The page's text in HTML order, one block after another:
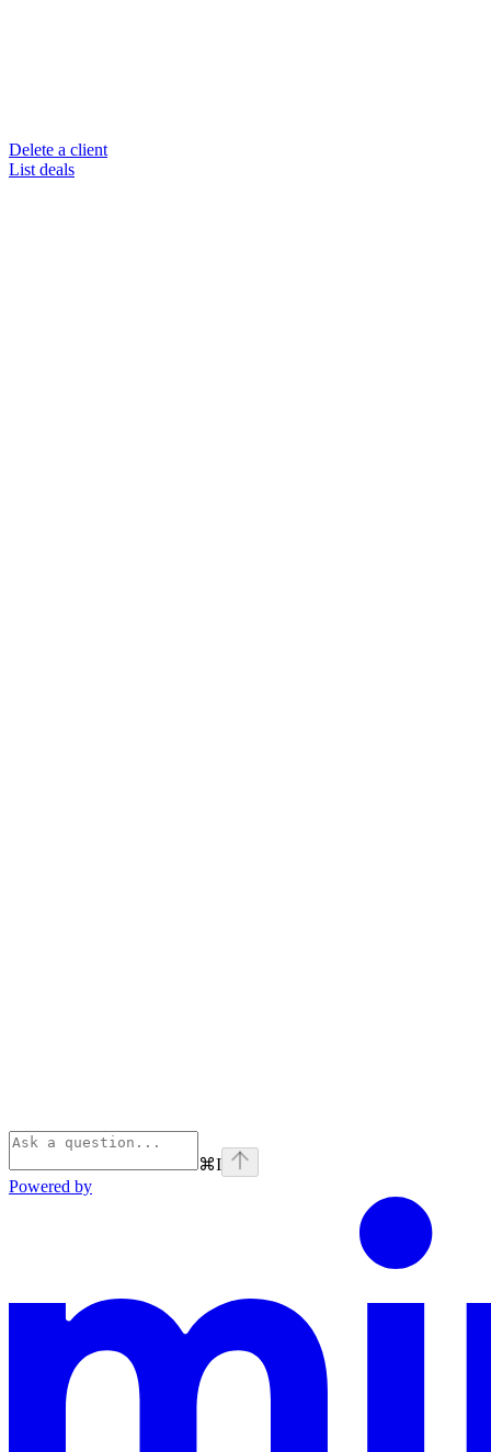
Delete a client
List deals
⌘I
Powered by